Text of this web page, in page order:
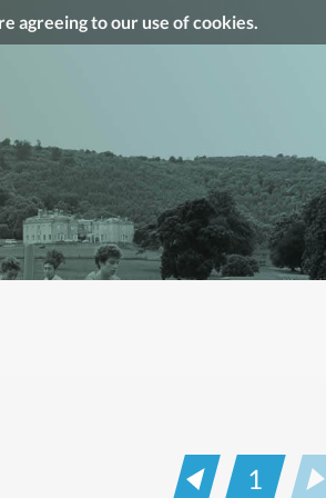
Prev
1
agreeing to our use of cookies.